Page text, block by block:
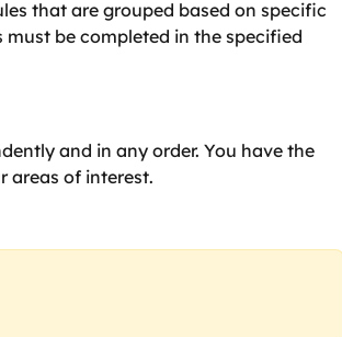
that are grouped based on specific
must be completed in the specified
and in any order. You have the
areas of interest.